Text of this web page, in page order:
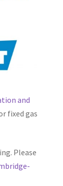
and
fixed gas
Please